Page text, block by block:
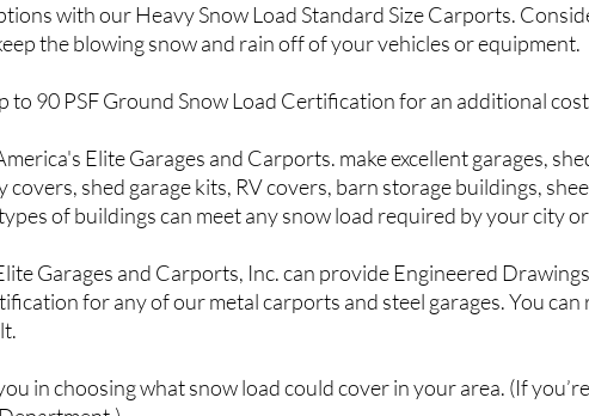
with our Heavy Snow Load Standard Size Carports.
the blowing snow and rain off of your vehicles or equipment.
to 90 PSF Ground Snow Load Certification for an additional
Elite Garages and Carports. make excellent garages,
shed garage kits, RV covers, barn storage buildings,
of buildings can meet any snow load required by your city
Garages and Carports, Inc. can provide Engineered
for any of our metal carports and steel garages. You can
in choosing what snow load could cover in your area. (If